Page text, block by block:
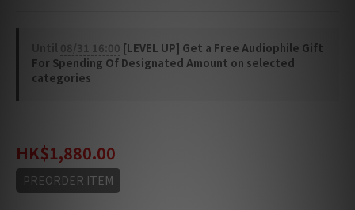
08/31 16:00 [LEVEL UP] Get a Free Audiophile Gift
For Spending Of Designated Amount on selected
categories
HK$1,880.00
PREORDER ITEM